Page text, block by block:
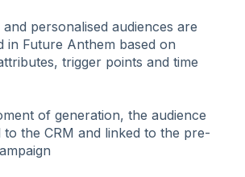
and personalised audiences are
in Future Anthem based on
trigger points and time
of generation, the audience
to the CRM and linked to the pre-